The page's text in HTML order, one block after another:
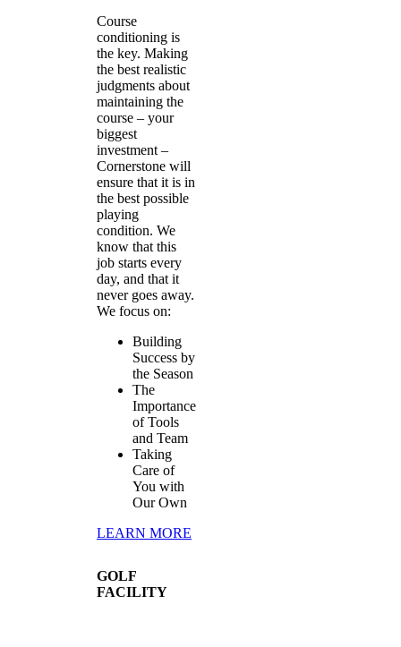
Course
conditioning is
the key. Making
the best realistic
judgments about
maintaining the
course – your
biggest
investment –
Cornerstone will
ensure that it is in
the best possible
playing
condition. We
know that this
job starts every
day, and that it
never goes away.
We focus on:
Building
Success by
the Season
The
Importance
of Tools
and Team
Taking
Care of
You with
Our Own
LEARN MORE
GOLF
FACILITY